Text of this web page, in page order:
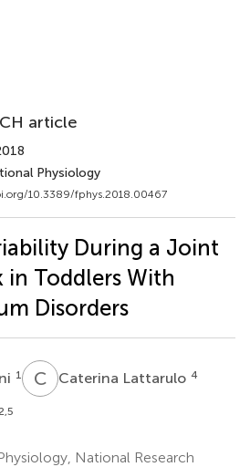
article
Physiology
10.3389/fphys.2018.00467
During a Joint
in Toddlers With
Disorders
1 C LCaterina Lattarulo 4
2,5
National Research